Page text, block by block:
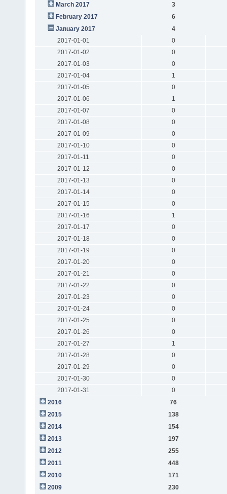
March 2017
3
February 2017
6
January 2017
4
2017-01-01
0
2017-01-02
0
2017-01-03
0
2017-01-04
1
2017-01-05
0
2017-01-06
1
2017-01-07
0
2017-01-08
0
2017-01-09
0
2017-01-10
0
2017-01-11
0
2017-01-12
0
2017-01-13
0
2017-01-14
0
2017-01-15
0
2017-01-16
1
2017-01-17
0
2017-01-18
0
2017-01-19
0
2017-01-20
0
2017-01-21
0
2017-01-22
0
2017-01-23
0
2017-01-24
0
2017-01-25
0
2017-01-26
0
2017-01-27
1
2017-01-28
0
2017-01-29
0
2017-01-30
0
2017-01-31
0
2016
76
2015
138
2014
154
2013
197
2012
255
2011
448
2010
171
2009
230